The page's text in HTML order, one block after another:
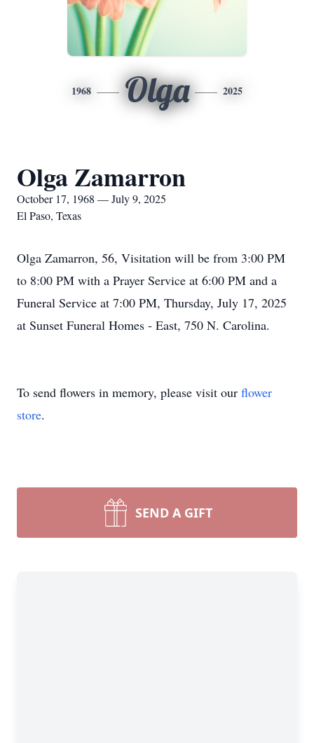
1968 Olga 2025
Olga Zamarron
October 17, 1968 — July 9, 2025
El Paso, Texas
Olga Zamarron, 56, Visitation will be from 3:00 PM
to 8:00 PM with a Prayer Service at 6:00 PM and a
Funeral Service at 7:00 PM, Thursday, July 17, 2025
at Sunset Funeral Homes - East, 750 N. Carolina.
To send flowers in memory, please visit our flower
store.
SEND A GIFT